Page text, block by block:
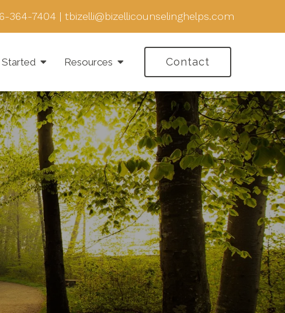
364-7404 | tbizelli@bizellicounselinghelps.com
Started Resources Contact